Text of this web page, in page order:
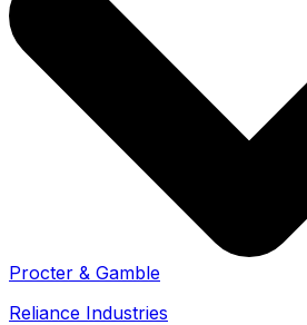
Procter & Gamble
Reliance Industries